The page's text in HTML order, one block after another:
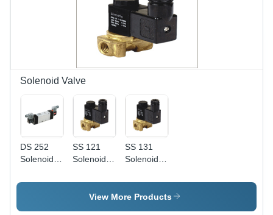
11.690 kg
Weight,
Quality
Tested
Solenoid Valve
DS 252
Solenoid
SS 121
Solenoid
SS 131
Solenoid
View More Products